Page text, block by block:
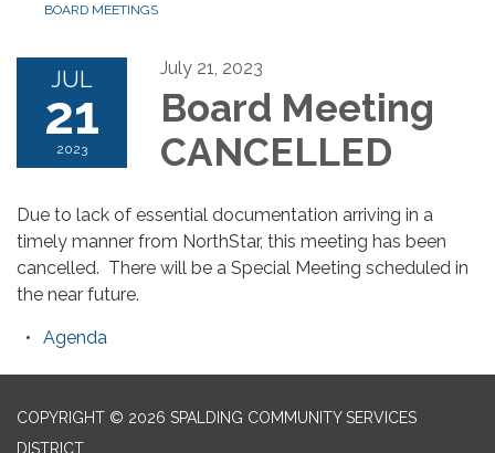
BOARD MEETINGS
JUL
21
2023
July 21, 2023
Board Meeting
CANCELLED
Due to lack of essential documentation arriving in a
timely manner from NorthStar, this meeting has been
cancelled. There will be a Special Meeting scheduled in
the near future.
Agenda
COPYRIGHT © 2026 SPALDING COMMUNITY SERVICES
DISTRICT